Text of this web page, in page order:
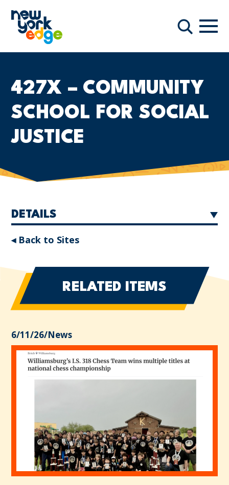
Search
427X – COMMUNITY
SCHOOL FOR SOCIAL
JUSTICE
DETAILS
◂ Back to Sites
RELATED ITEMS
6/11/26/News